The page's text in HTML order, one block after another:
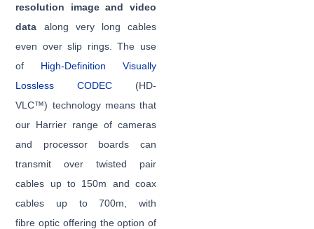
resolution image and video
data along very long cables
even over slip rings. The use
of High-Definition Visually
Lossless CODEC (HD-
VLC™) technology means that
our Harrier range of cameras
and processor boards can
transmit over twisted pair
cables up to 150m and coax
cables up to 700m, with
fibre optic offering the option of